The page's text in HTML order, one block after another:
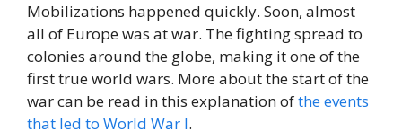
Mobilizations happened quickly. Soon, almost
all of Europe was at war. The fighting spread to
colonies around the globe, making it one of the
first true world wars. More about the start of the
war can be read in this explanation ofthe events
that led to World War I.